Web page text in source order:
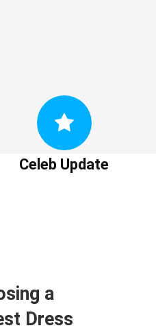
Celeb Update
a
Dress